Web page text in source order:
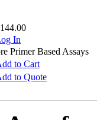
In
Primer Based Assays
to Cart
to Quote